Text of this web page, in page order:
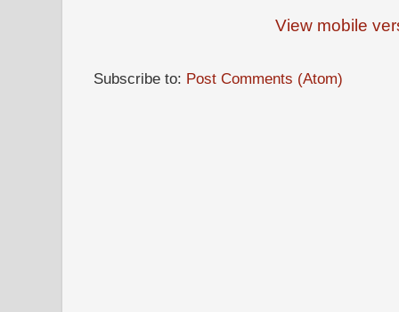
View mobile
Subscribe to: Post Comments (Atom)